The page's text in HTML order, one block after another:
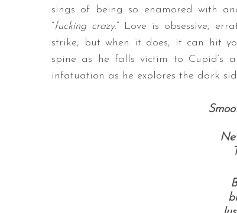
sings of being so enamored with
“fucking crazy.” Love is obsessive,
strike, but when it does, it can hit
spine as he falls victim to Cupid’s
infatuation as he explores the dark
b